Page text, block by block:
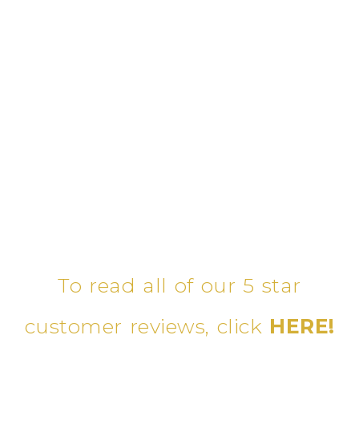
To read all of our 5 star
customer reviews, click HERE!